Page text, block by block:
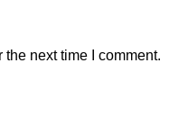
next time I comment.